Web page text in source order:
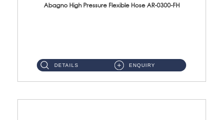
Abagno High Pressure Flexible Hose AR-0300-FH
DETAILS ENQUIRY